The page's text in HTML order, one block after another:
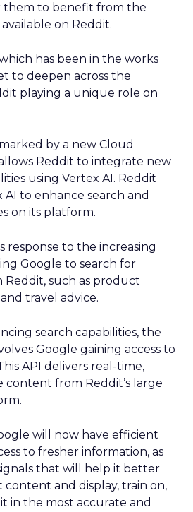
them to benefit from the
on Reddit.
has been in the works
to deepen across the
playing a unique role on
by a new Cloud
Reddit to integrate new
using Vertex AI. Reddit
AI to enhance search and
on its platform.
response to the increasing
Google to search for
such as product
travel advice.
search capabilities, the
Google gaining access to
API delivers real-time,
from Reddit’s large
will now have efficient
to fresher information, as
that will help it better
and display, train on,
in the most accurate and